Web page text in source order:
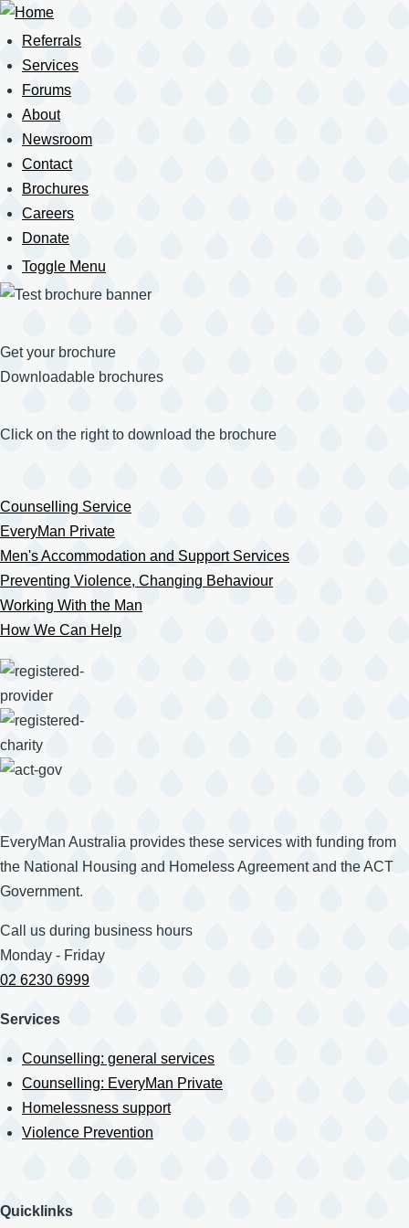
Skip
to
main
content
Main
navigation
Referrals
Services
Forums
About
Newsroom
Contact
Brochures
Careers
Donate
Mobile
Navigation
Toggle Menu
Get your brochure
Downloadable brochures
Click on the right to download the brochure
Counselling Service
EveryMan Private
Men's Accommodation and Support Services
Preventing Violence, Changing Behaviour
Working With the Man
How We Can Help
EveryMan Australia provides these services with funding from
the National Housing and Homeless Agreement and the ACT
Government.
Call us during business hours
Monday - Friday
02 6230 6999
Services
Counselling: general services
Counselling: EveryMan Private
Homelessness support
Violence Prevention
Quicklinks